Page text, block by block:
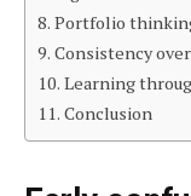
Portfolio
Consistency
Learning
Conclusion